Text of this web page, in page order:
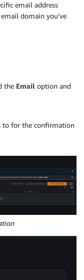
email address
domain you’ve
the Email option and
to for the confirmation